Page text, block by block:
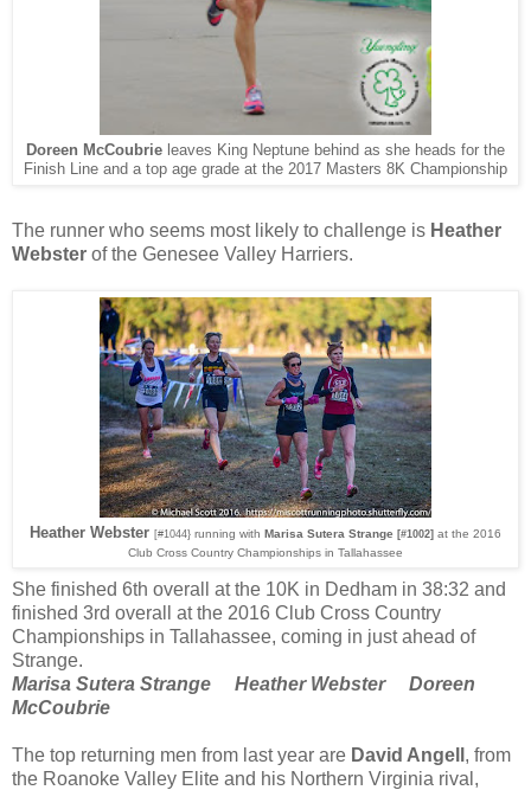
Doreen McCoubrie leaves King Neptune behind as she heads for the
Finish Line and a top age grade at the 2017 Masters 8K Championship
The runner who seems most likely to challenge is Heather
Webster of the Genesee Valley Harriers.
Heather Webster [#1044} running with Marisa Sutera Strange [#1002] at the 2016
Club Cross Country Championships in Tallahassee
She finished 6th overall at the 10K in Dedham in 38:32 and
finished 3rd overall at the 2016 Club Cross Country
Championships in Tallahassee, coming in just ahead of
Strange.
Marisa Sutera Strange Heather Webster Doreen
McCoubrie
The top returning men from last year are David Angell , from
the Roanoke Valley Elite and his Northern Virginia rival,